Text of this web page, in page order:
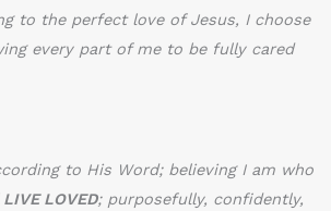
to the perfect love of Jesus, I choose
every part of me to be fully cared
to His Word; believing I am who
LIVE LOVED; purposefully, confidently,